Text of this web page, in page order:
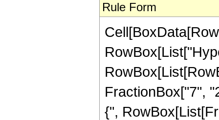
Rule Form
FractionBox["7",
{",